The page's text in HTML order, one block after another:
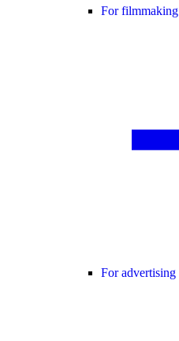
For filmmaking
For advertising